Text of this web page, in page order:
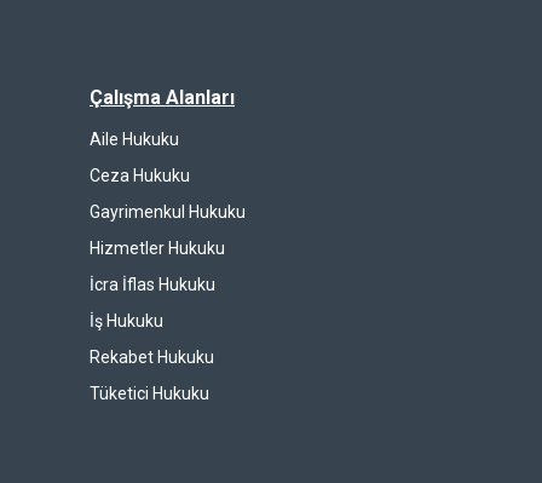
Çalışma Alanları
Aile Hukuku
Ceza Hukuku
Gayrimenkul Hukuku
Hizmetler Hukuku
İcra İflas Hukuku
İş Hukuku
Rekabet Hukuku
Tüketici Hukuku